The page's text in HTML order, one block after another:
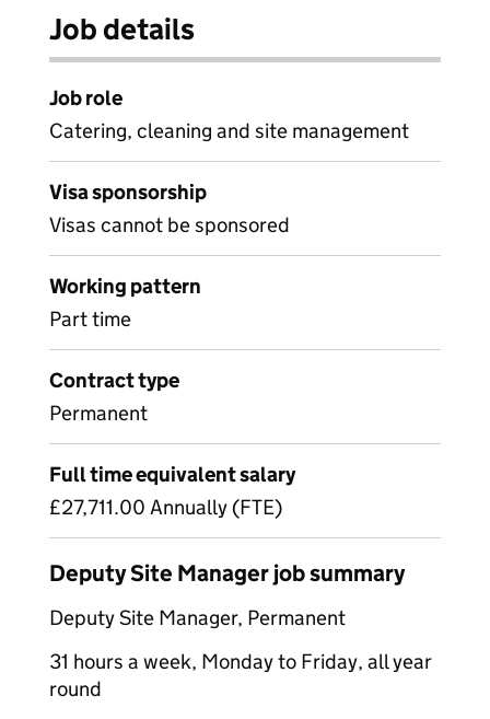
Job details
Job role
Catering, cleaning and site management
Visa sponsorship
Visas cannot be sponsored
Working pattern
Part time
Contract type
Permanent
Full time equivalent salary
£27,711.00 Annually (FTE)
Deputy Site Manager job summary
Deputy Site Manager, Permanent
31 hours a week, Monday to Friday, all year
round